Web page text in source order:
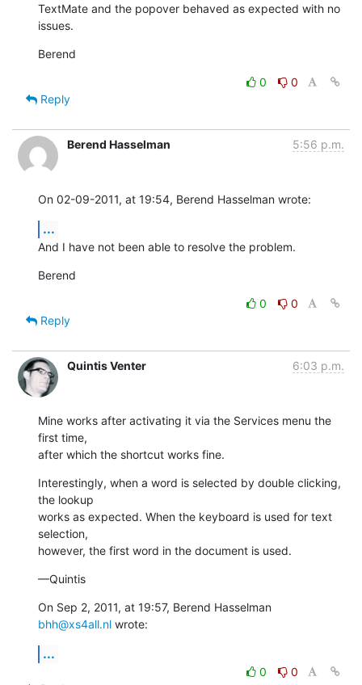
TextMate and the popover behaved as expected with no
issues.
Berend
0
0
Reply
Berend Hasselman 5:56 p.m.
On 02-09-2011, at 19:54, Berend Hasselman wrote:
...
And I have not been able to resolve the problem.
Berend
0
0
Reply
Quintis Venter 6:03 p.m.
Mine works after activating it via the Services menu the
first time,
after which the shortcut works fine.
Interestingly, when a word is selected by double clicking,
the lookup
works as expected. When the keyboard is used for text
selection,
however, the first word in the document is used.
—Quintis
bhh@xs4all.nl wrote:
...
0
0